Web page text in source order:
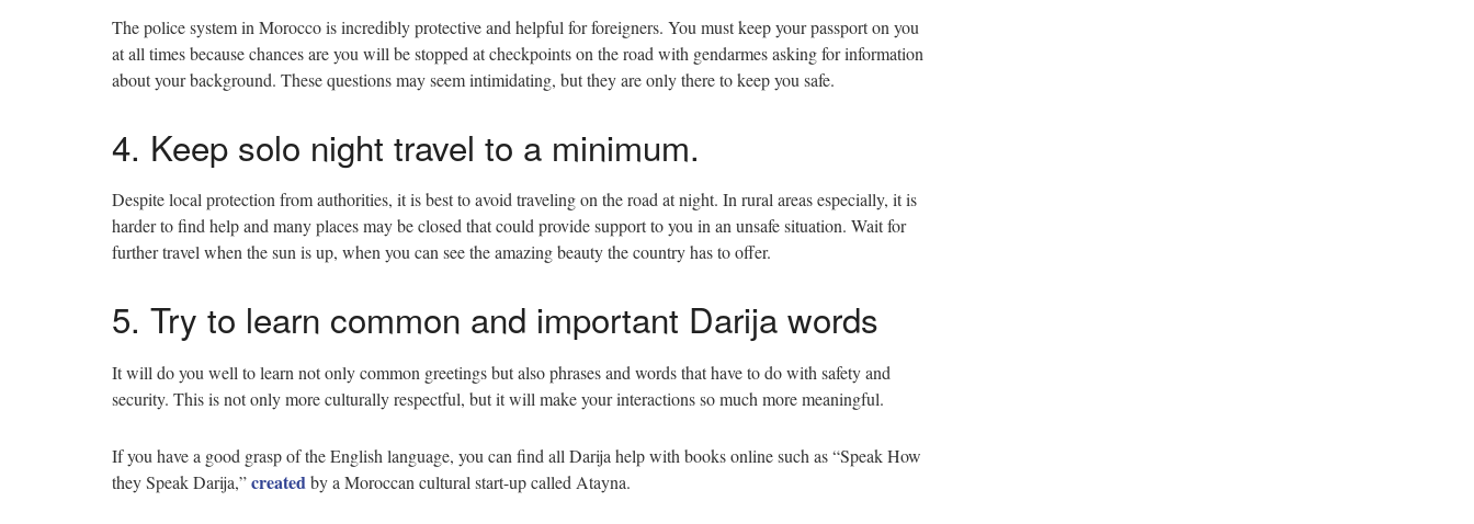
The police system in Morocco is incredibly protective and helpful for foreigners. You must keep your passport on you
at all times because chances are you will be stopped at checkpoints on the road with gendarmes asking for information
about your background. These questions may seem intimidating, but they are only there to keep you safe.
4. Keep solo night travel to a minimum.
Despite local protection from authorities, it is best to avoid traveling on the road at night. In rural areas especially, it is
harder to find help and many places may be closed that could provide support to you in an unsafe situation. Wait for
further travel when the sun is up, when you can see the amazing beauty the country has to offer.
5. Try to learn common and important Darija words
It will do you well to learn not only common greetings but also phrases and words that have to do with safety and
security. This is not only more culturally respectful, but it will make your interactions so much more meaningful.
If you have a good grasp of the English language, you can find all Darija help with books online such as “Speak How
they Speak Darija,”createdby a Moroccan cultural start-up called Atayna.